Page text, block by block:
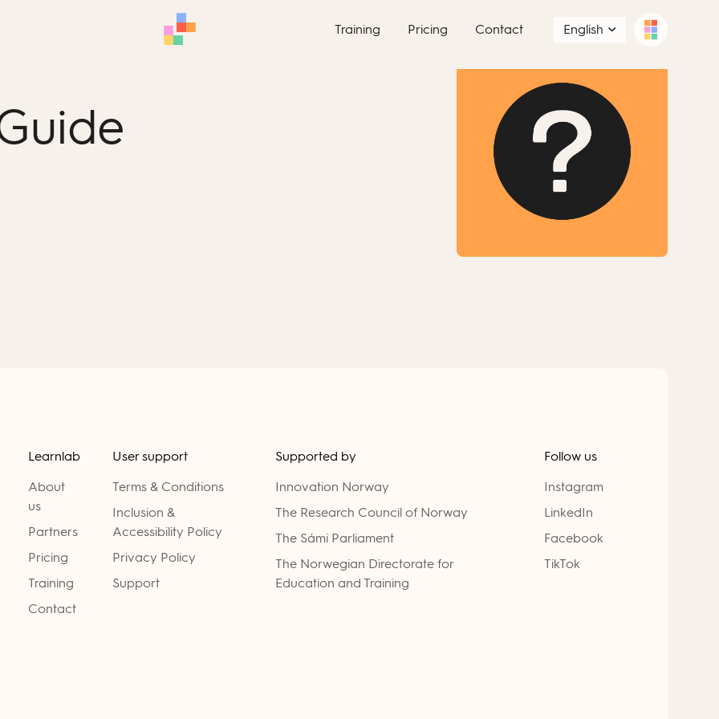
Training Pricing Contact English
Learnlab
About
us
Partners
Pricing
Training
Contact
User support
Terms & Conditions
Inclusion &
Accessibility Policy
Privacy Policy
Support
Supported by
Innovation Norway
The Research Council of Norway
The Sámi Parliament
The Norwegian Directorate for
Education and Training
Follow us
Instagram
LinkedIn
Facebook
TikTok